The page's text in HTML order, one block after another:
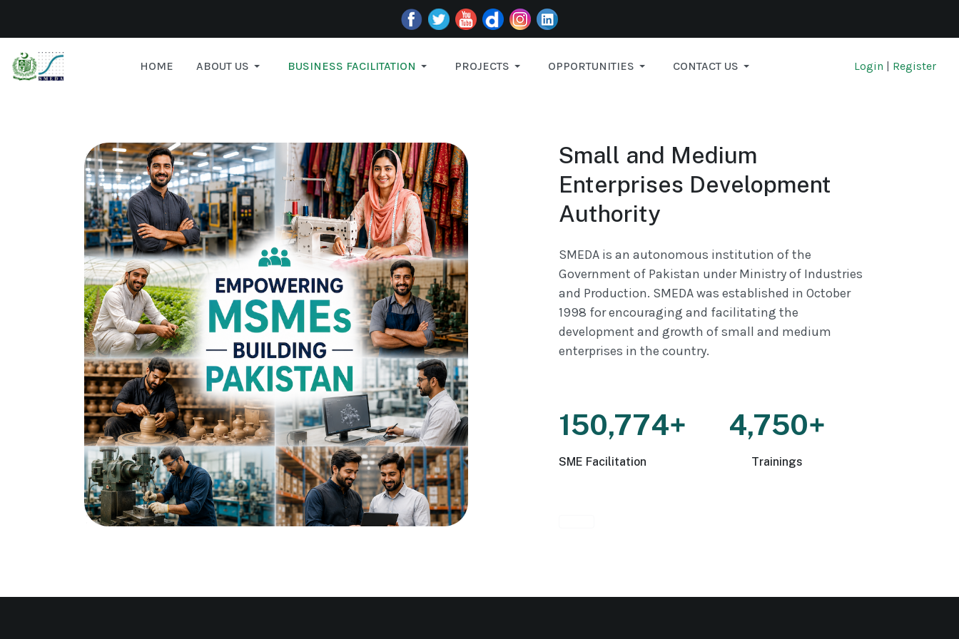
HOME ABOUT US BUSINESS FACILITATION PROJECTS OPPORTUNITIES CONTACT US Login Register
Small and Medium
Enterprises Development
Authority
SMEDA is an autonomous institution of the
Government of Pakistan under Ministry of Industries
and Production. SMEDA was established in October
1998 for encouraging and facilitating the
development and growth of small and medium
enterprises in the country.
150,774+
SME Facilitation
4,750+
Trainings